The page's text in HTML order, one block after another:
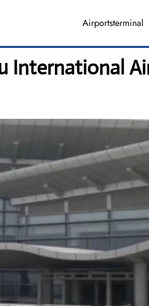
Airportsterminal
International